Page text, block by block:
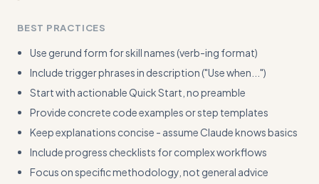
BEST PRACTICES
Use gerund form for skill names (verb-ing format)
Include trigger phrases in description ("Use when...")
Start with actionable Quick Start, no preamble
Provide concrete code examples or step templates
Keep explanations concise - assume Claude knows basics
Include progress checklists for complex workflows
Focus on specific methodology, not general advice